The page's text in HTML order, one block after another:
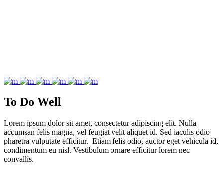
To Do Well
Lorem ipsum dolor sit amet, consectetur adipiscing elit. Nulla
accumsan felis magna, vel feugiat velit aliquet id. Sed iaculis odio
pharetra vulputate efficitur. Etiam felis odio, auctor eget vehicula id,
condimentum eu nisl. Vestibulum ornare efficitur lorem nec
convallis.